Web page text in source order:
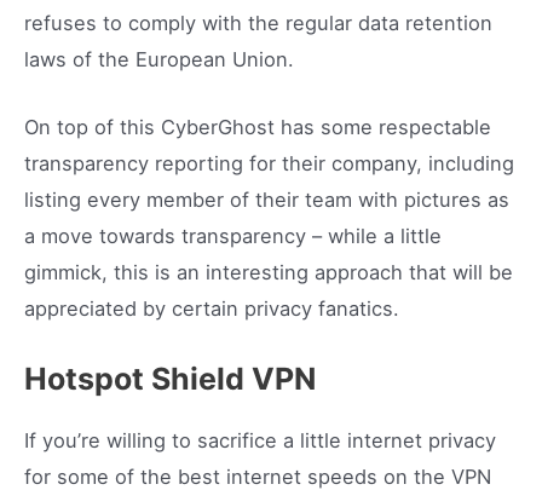
refuses to comply with the regular data retention
laws of the European Union.
On top of this CyberGhost has some respectable
transparency reporting for their company, including
listing every member of their team with pictures as
a move towards transparency – while a little
gimmick, this is an interesting approach that will be
appreciated by certain privacy fanatics.
Hotspot Shield VPN
If you’re willing to sacrifice a little internet privacy
for some of the best internet speeds on the VPN